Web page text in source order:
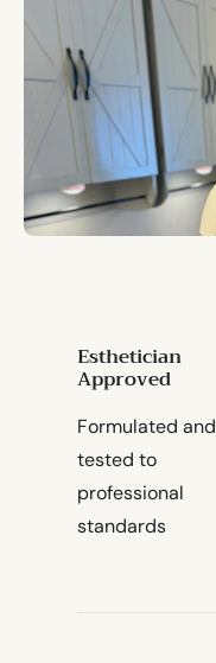
Esthetician
Approved
Formulated and
tested to
professional
standards